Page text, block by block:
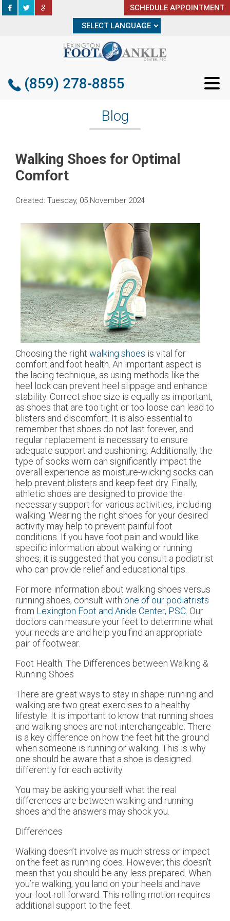
SCHEDULE APPOINTMENT
(859) 278-8855
SCHEDULE APPOINTMENT
(859) 278-8855
Blog
Walking Shoes for Optimal
Comfort
Created: Tuesday, 05 November 2024
Choosing the right walking shoes is vital for
comfort and foot health. An important aspect is
the lacing technique, as using methods like the
heel lock can prevent heel slippage and enhance
stability. Correct shoe size is equally as important,
as shoes that are too tight or too loose can lead to
blisters and discomfort. It is also essential to
remember that shoes do not last forever, and
regular replacement is necessary to ensure
adequate support and cushioning. Additionally, the
type of socks worn can significantly impact the
overall experience as moisture-wicking socks can
help prevent blisters and keep feet dry. Finally,
athletic shoes are designed to provide the
necessary support for various activities, including
walking. Wearing the right shoes for your desired
activity may help to prevent painful foot
conditions. If you have foot pain and would like
specific information about walking or running
shoes, it is suggested that you consult a podiatrist
who can provide relief and educational tips.
For more information about walking shoes versus
running shoes, consult with one of our podiatrists
from Lexington Foot and Ankle Center, PSC Our
doctors can measure your feet to determine what
your needs are and help you find an appropriate
pair of footwear.
Foot Health: The Differences between Walking &
Running Shoes
There are great ways to stay in shape: running and
walking are two great exercises to a healthy
lifestyle. It is important to know that running shoes
and walking shoes are not interchangeable. There
is a key difference on how the feet hit the ground
when someone is running or walking. This is why
one should be aware that a shoe is designed
differently for each activity.
You may be asking yourself what the real
differences are between walking and running
shoes and the answers may shock you.
Differences
Walking doesn’t involve as much stress or impact
on the feet as running does. However, this doesn’t
mean that you should be any less prepared. When
you’re walking, you land on your heels and have
your foot roll forward. This rolling motion requires
additional support to the feet.